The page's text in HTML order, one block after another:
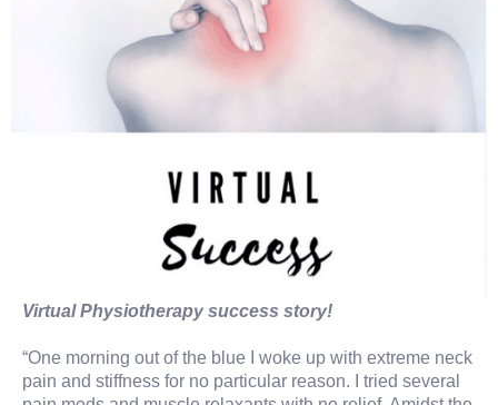
Virtual Physiotherapy success story!
“One morning out of the blue I woke up with extreme neck
pain and stiffness for no particular reason. I tried several